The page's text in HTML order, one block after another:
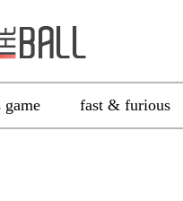
game fast & furious